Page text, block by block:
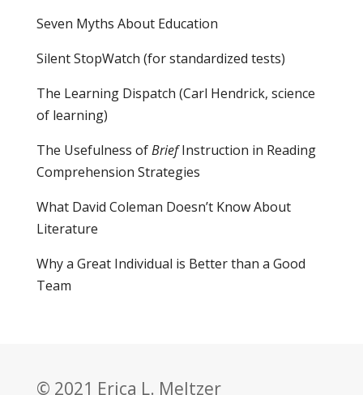
Seven Myths About Education
Silent StopWatch (for standardized tests)
The Learning Dispatch (Carl Hendrick, science
of learning)
The Usefulness ofBriefInstruction in Reading
Comprehension Strategies
What David Coleman Doesn’t Know About
Literature
Why a Great Individual is Better than a Good
Team
© 2021 Erica L. Meltzer